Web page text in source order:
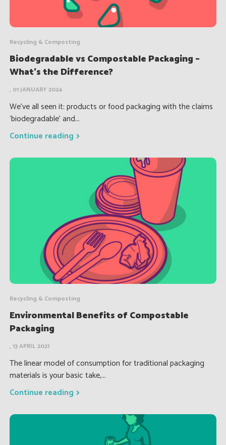
Recycling & Composting
Biodegradable vs Compostable Packaging –
What’s the Difference?
, 01 JANUARY 2024
We’ve all seen it: products or food packaging with the claims
‘biodegradable’ and...
Continue reading
Recycling & Composting
Environmental Benefits of Compostable
Packaging
, 13 APRIL 2021
The linear model of consumption for traditional packaging
materials is your basic take,...
Continue reading